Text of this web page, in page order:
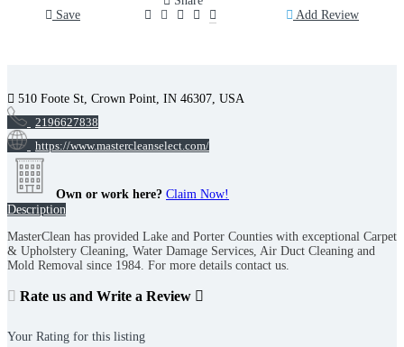
Save
Add Review
510 Foote St, Crown Point, IN 46307, USA
2196627838
https://www.mastercleanselect.com/
Own or work here? Claim Now!
Description
MasterClean has provided Lake and Porter Counties with exceptional Carpet
& Upholstery Cleaning, Water Damage Services, Air Duct Cleaning and
Mold Removal since 1984. For more details contact us.
Rate us and Write a Review
Your Rating for this listing